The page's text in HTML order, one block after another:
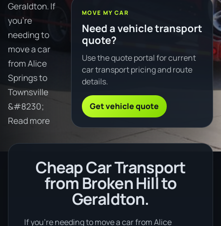
Geraldton. If
you're
needing to
move a car
from Alice
Springs to
Townsville
&#8230;
Read more
MOVE MY CAR
Need a vehicle transport
quote?
Use the quote portal for current
car transport pricing and route
details.
Get vehicle quote
Cheap Car Transport
from Broken Hill to
Geraldton.
If you’re needing to move a car from Alice